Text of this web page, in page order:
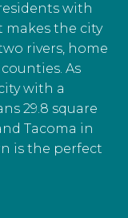
with
the city
rivers, home
As
with a
29.8 square
Tacoma in
is the perfect